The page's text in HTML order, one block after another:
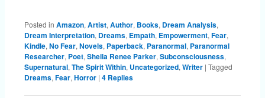
Posted in Amazon, Artist, Author, Books, Dream Analysis,
Dream Interpretation, Dreams, Empath, Empowerment, Fear,
Kindle, No Fear, Novels, Paperback, Paranormal, Paranormal
Researcher, Poet, Sheila Renee Parker, Subconsciousness,
Supernatural, The Spirit Within, Uncategorized, Writer | Tagged
Dreams, Fear, Horror | 4Replies